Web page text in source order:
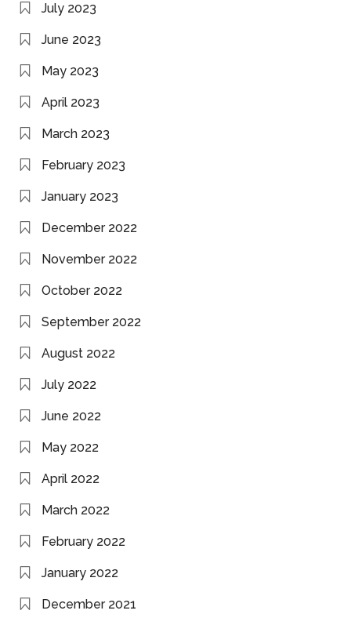
July 2023
June 2023
May 2023
April 2023
March 2023
February 2023
January 2023
December 2022
November 2022
October 2022
September 2022
August 2022
July 2022
June 2022
May 2022
April 2022
March 2022
February 2022
January 2022
December 2021